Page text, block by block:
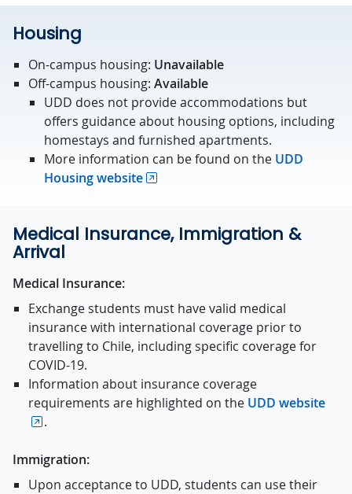
Housing
On-campus housing: Unavailable
Off-campus housing: Available
UDD does not provide accommodations but
offers guidance about housing options, including
homestays and furnished apartments.
More information can be found on the UDD
Housing website
Medical Insurance, Immigration &
Arrival
Medical Insurance:
Exchange students must have valid medical
insurance with international coverage prior to
travelling to Chile, including specific coverage for
COVID-19.
Information about insurance coverage
requirements are highlighted on the UDD website
.
Immigration:
Upon acceptance to UDD, students can use their